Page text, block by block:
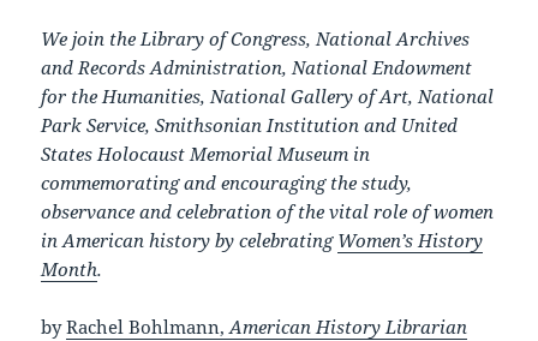
We join the Library of Congress, National Archives
and Records Administration, National Endowment
for the Humanities, National Gallery of Art, National
Park Service, Smithsonian Institution and United
States Holocaust Memorial Museum in
commemorating and encouraging the study,
observance and celebration of the vital role of women
in American history by celebrating Women’s History
Month.
byRachel Bohlmann,American History Librarian